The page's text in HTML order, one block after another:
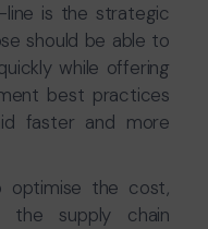
is the strategic
should be able to
while offering
best practices
faster and more
optimise the cost,
the supply chain